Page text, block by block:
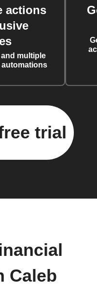
actions
multiple
trial
Caleb